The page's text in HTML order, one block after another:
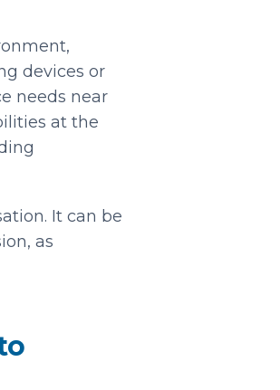
devices or
needs near
at the
It can be
as